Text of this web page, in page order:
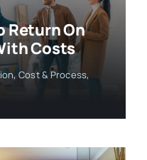
Return On
Costs
, Cost & Process,